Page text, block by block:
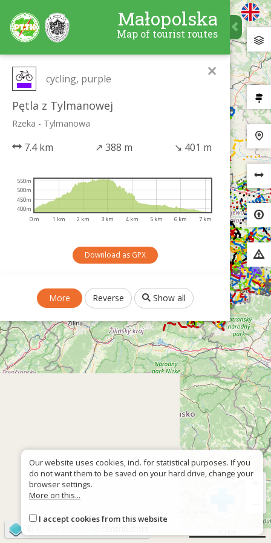
Małopolska
Map of tourist routes
×
cycling, purple
Pętla z Tylmanowej
Rzeka - Tylmanowa
7.4 km ↗ 388 m ↘ 401 m
0 m 1 km 2 km 3 km 4 km 5 km 6 km 7 km
400m
450m
500m
550m
Download as GPX
More Reverse Show all
Our website uses cookies, incl. for statistical purposes. If you
do not want them to be saved on your hard drive, change your
browser settings.
More on this...
I accept cookies from this website